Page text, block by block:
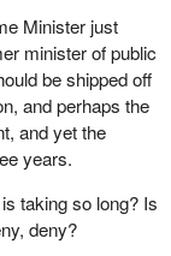
Minister just
minister of public
be shipped off
and perhaps the
and yet the
years.
taking so long? Is
deny?